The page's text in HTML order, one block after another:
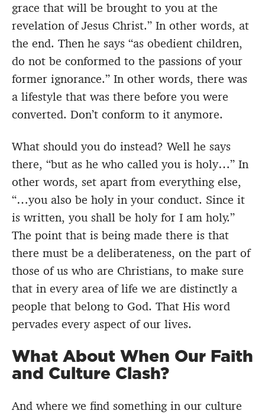
grace that will be brought to you at the
revelation of Jesus Christ.” In other words, at
the end. Then he says “as obedient children,
do not be conformed to the passions of your
former ignorance.” In other words, there was
a lifestyle that was there before you were
converted. Don’t conform to it anymore.
What should you do instead? Well he says
there, “but as he who called you is holy…” In
other words, set apart from everything else,
“…you also be holy in your conduct. Since it
is written, you shall be holy for I am holy.”
The point that is being made there is that
there must be a deliberateness, on the part of
those of us who are Christians, to make sure
that in every area of life we are distinctly a
people that belong to God. That His word
pervades every aspect of our lives.
What About When Our Faith
and Culture Clash?
And where we find something in our culture